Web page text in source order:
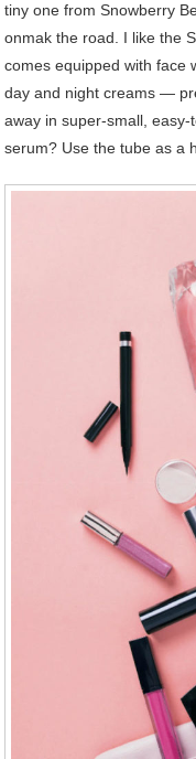
tiny one from Snowberry
onmak the road. I like the
comes equipped with face
day and night creams —
away in super-small, easy-
serum? Use the tube as a